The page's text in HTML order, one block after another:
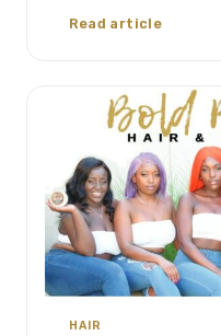
Read article
HAIR